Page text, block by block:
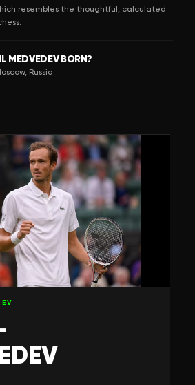
resembles the thoughtful, calculated
MEDVEDEV BORN?
Russia.